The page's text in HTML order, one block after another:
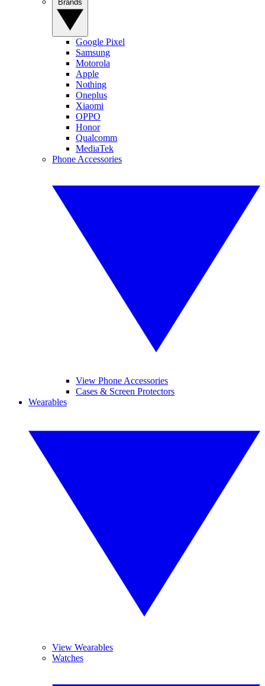
Google Pixel
Samsung
Motorola
Apple
Nothing
Oneplus
Xiaomi
OPPO
Honor
Qualcomm
MediaTek
Phone Accessories
View Phone Accessories
Cases & Screen Protectors
Wearables
View Wearables
Watches